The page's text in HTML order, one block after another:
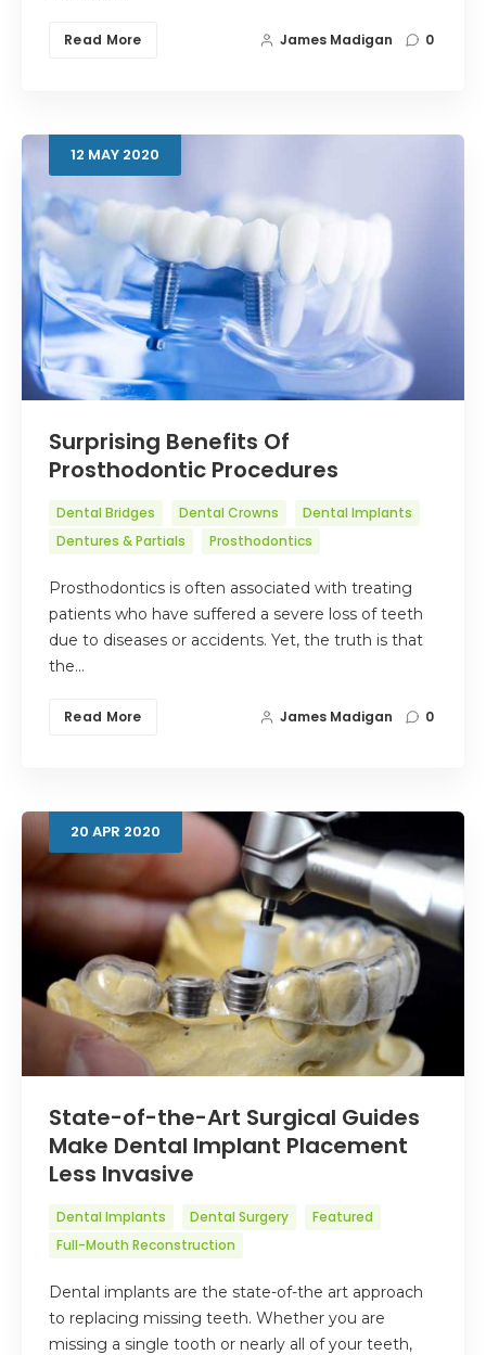
Read More James Madigan 0
12 MAY 2020
Surprising Benefits Of
Prosthodontic Procedures
Dental Bridges Dental Crowns
Dental Implants
Dentures & Partials
Prosthodontics
Prosthodontics is often associated with treating
patients who have suffered a severe loss of teeth
due to diseases or accidents. Yet, the truth is that
the…
Read More James Madigan 0
20 APR 2020
State-of-the-Art Surgical Guides
Make Dental Implant Placement
Less Invasive
Dental Implants Dental Surgery
Featured
Full-Mouth Reconstruction
Dental implants are the state-of-the art approach
to replacing missing teeth. Whether you are
missing a single tooth or nearly all of your teeth,